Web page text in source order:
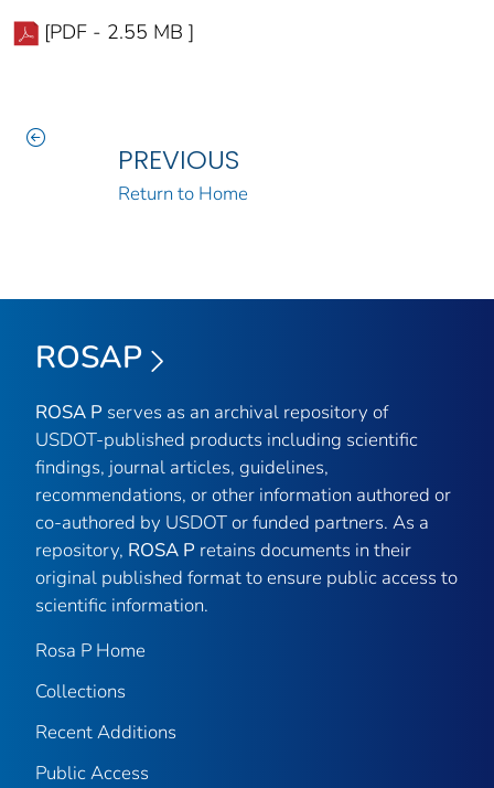
[PDF - 2.55 MB ]
PREVIOUS
Return to Home
ROSAP
ROSA P serves as an archival repository of
USDOT-published products including scientific
findings, journal articles, guidelines,
recommendations, or other information authored or
co-authored by USDOT or funded partners. As a
repository, ROSA P retains documents in their
original published format to ensure public access to
scientific information.
Rosa P Home
Collections
Recent Additions
Public Access